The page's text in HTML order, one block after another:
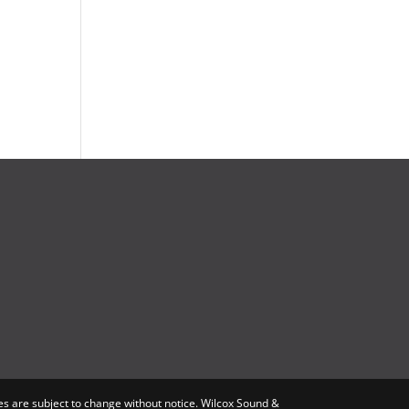
are subject to change without notice. Wilcox Sound &